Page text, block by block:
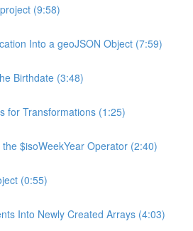
(9:58)
Into a geoJSON Object (7:59)
Birthdate (3:48)
for Transformations (1:25)
$isoWeekYear Operator (2:40)
(0:55)
Into Newly Created Arrays (4:03)